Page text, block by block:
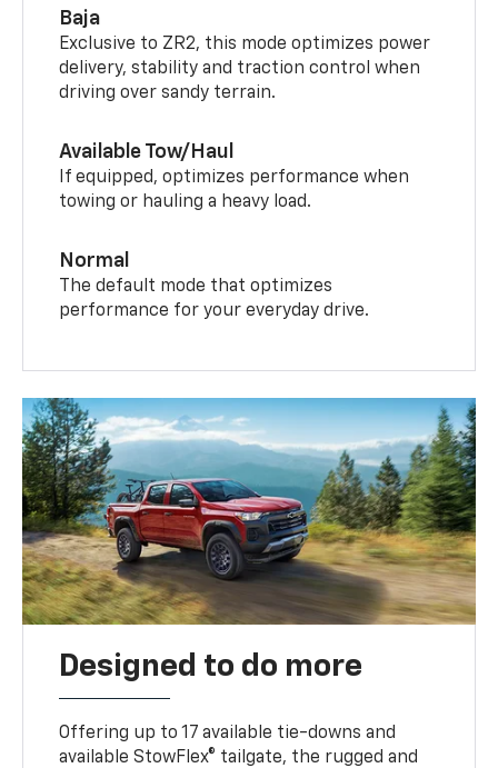
Baja
Exclusive to ZR2, this mode optimizes power
delivery, stability and traction control when
driving over sandy terrain.
Available Tow/Haul
If equipped, optimizes performance when
towing or hauling a heavy load.
Normal
The default mode that optimizes
performance for your everyday drive.
Designed to do more
Offering up to 17 available tie-downs and
available StowFlex® tailgate, the rugged and